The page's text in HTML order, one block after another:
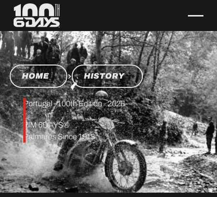
HOME HISTORY
Portugal · 100th Edition · 2026
FIM 6DAYS®
Palmares Since 1913